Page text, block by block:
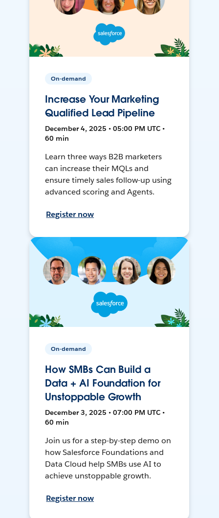
On-demand
Increase Your Marketing
Qualified Lead Pipeline
December 4, 2025 • 05:00 PM UTC •
60 min
Learn three ways B2B marketers
can increase their MQLs and
ensure timely sales follow-up using
advanced scoring and Agents.
Register now
On-demand
How SMBs Can Build a
Data + AI Foundation for
Unstoppable Growth
December 3, 2025 • 07:00 PM UTC •
60 min
Join us for a step-by-step demo on
how Salesforce Foundations and
Data Cloud help SMBs use AI to
achieve unstoppable growth.
Register now